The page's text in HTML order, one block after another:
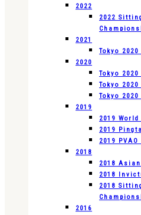
2022
2022
2021
Tokyo
2020
Tokyo
Tokyo
Tokyo
2019
2019
2019
2019
2018
2018
2018
2018
2016